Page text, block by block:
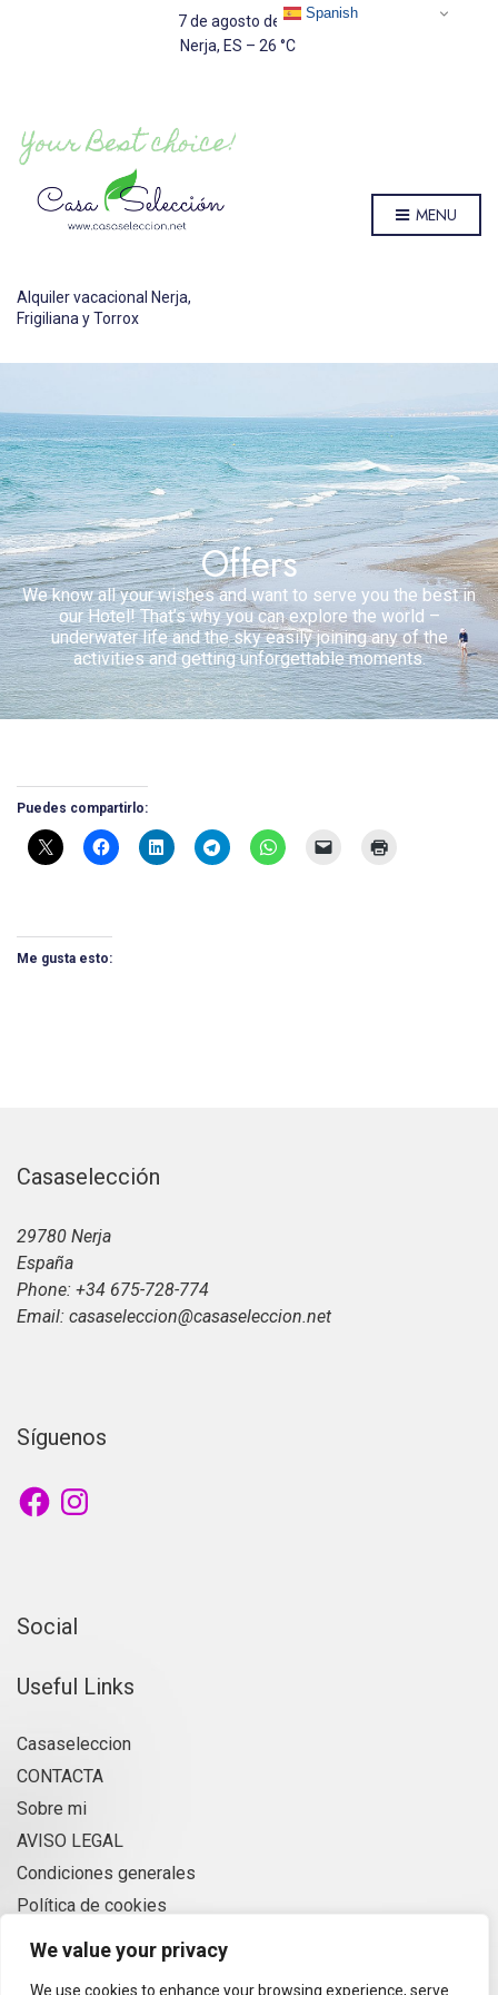
We value your privacy
We use cookies to enhance your browsing experience, serve
7 de agosto de 2026
Nerja, ES – 26 C
Alquiler vacacional Nerja,
Frigiliana y Torrox
MENU
Offers
We know all your wishes and want to serve you the best in
our Hotel! That’s why you can explore the world –
underwater life and the sky easily joining any of the
activities and getting unforgettable moments.
Puedes compartirlo:
Me gusta esto:
Casaselección
29780 Nerja
España
Phone: +34 675-728-774
Email: casaseleccion@casaseleccion.net
Síguenos
FacebookInstagram
Social
Useful Links
Casaseleccion
CONTACTA
Sobre mi
AVISO LEGAL
Condiciones generales
Política de cookies
Privacidad
Spanish